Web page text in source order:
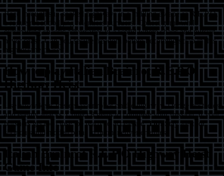
Race through sun-soaked highways in a thrilling escape as R.E.P.O,
a rogue robot dodging relentless pursuers. Collect gems while
outsmarting chaotic adversaries in a world where chaos and pursuit
never cease. Can you secure freedom before becoming scrap in this
high-octane chase?
How to playItalian Brainrot R.E.P.O
Highway Heist
Use arrow keys to steer your robot on the highway. Dodge obstacles
and enemy attacks. Collect 8 gems to complete your mission. If your
pursuers get too close, be ready to accelerate.Tip: Stay alert for
shortcuts and hidden paths to outmaneuver enemies!
Italian Brainrot R.E.P.O Highway Heist
Game Info